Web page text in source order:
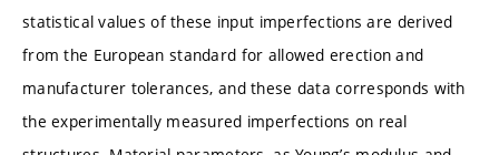
statistical values of these input imperfections are derived
from the European standard for allowed erection and
manufacturer tolerances, and these data corresponds with
the experimentally measured imperfections on real